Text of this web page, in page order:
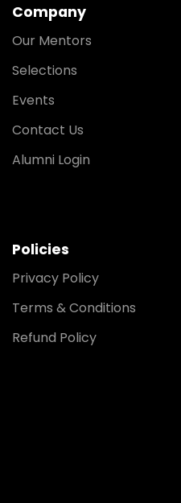
Company
Our Mentors
Selections
Events
Contact Us
Alumni Login
Policies
Privacy Policy
Terms & Conditions
Refund Policy